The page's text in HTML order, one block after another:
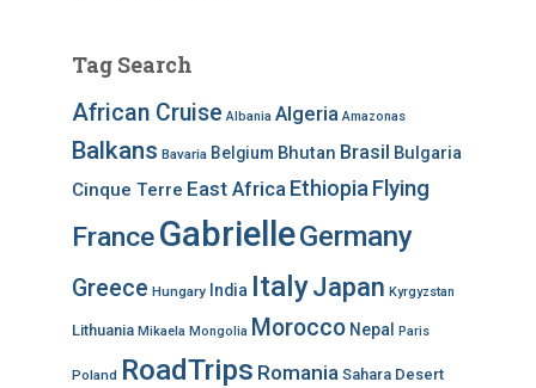
Tag Search
African Cruise Albania Algeria Amazonas
Balkans Bavaria Belgium Bhutan Brasil Bulgaria
Cinque Terre East Africa Ethiopia Flying
FranceGabrielleGermany
Greece Hungary India ItalyJapan Kyrgyzstan
Lithuania Mikaela Mongolia Morocco Nepal Paris
Poland RoadTrips Romania Sahara Desert